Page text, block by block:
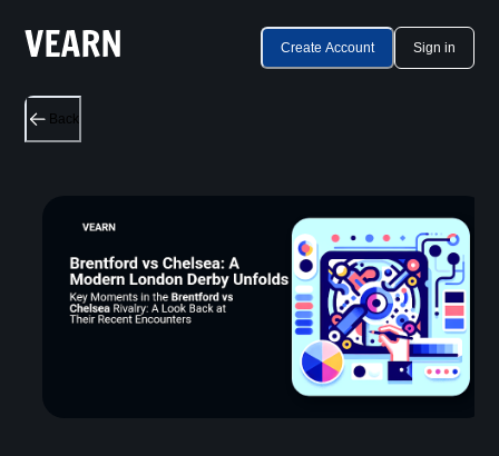
Create Account Sign in
Back